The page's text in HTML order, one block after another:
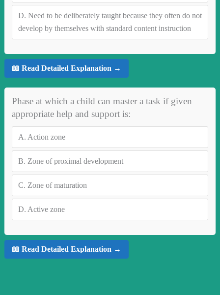
D. Need to be deliberately taught because they often do not
develop by themselves with standard content instruction
📖 Read Detailed Explanation →
Phase at which a child can master a task if given
appropriate help and support is:
A. Action zone
B. Zone of proximal development
C. Zone of maturation
D. Active zone
📖 Read Detailed Explanation →